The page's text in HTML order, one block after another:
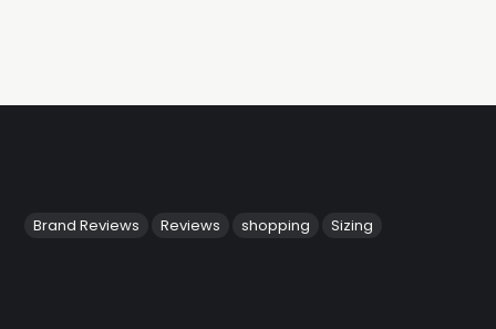
Brand Reviews Reviews shopping Sizing